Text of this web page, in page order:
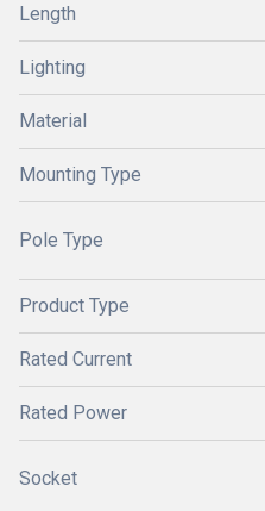
Length
Lighting
Material
Mounting Type
Pole Type
Product Type
Rated Current
Rated Power
Socket